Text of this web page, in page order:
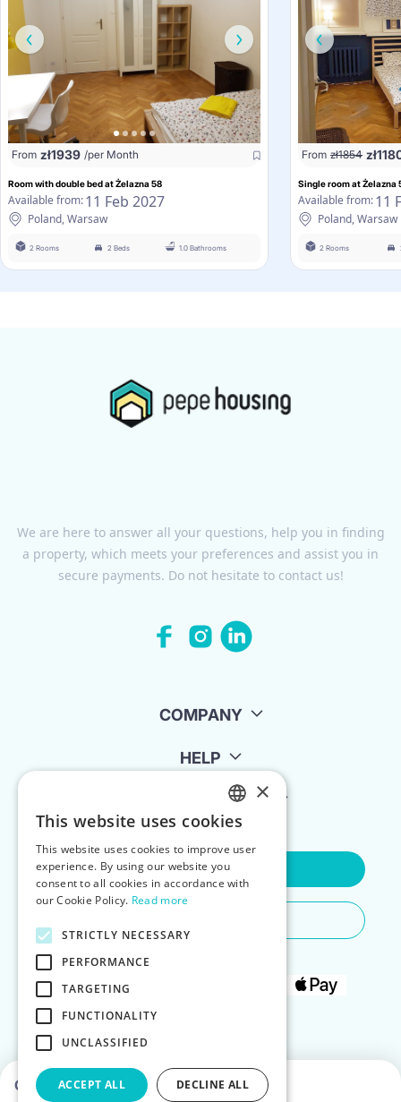
Choose dates to see prices
From zł1939 /per Month
Room with double bed at Żelazna 58
Available from:11 Feb 2027
Poland, Warsaw
2 Rooms 2 Beds 1.0 Bathrooms
From zł1854 zł
Single room at Żelazna
Available from:11
Poland, Warsaw
2 Rooms
We are here to answer all your questions, help you in finding
a property, which meets your preferences and assist you in
secure payments. Do not hesitate to contact us!
COMPANY
HELP
FOR LANDLORDS
Contact Us
ENGLISH
POLISH
×
This website uses cookies
This website uses cookies to improve user
experience. By using our website you
consent to all cookies in accordance with
our Cookie Policy. Read more
STRICTLY NECESSARY
PERFORMANCE
TARGETING
FUNCTIONALITY
UNCLASSIFIED
ACCEPT ALL DECLINE ALL